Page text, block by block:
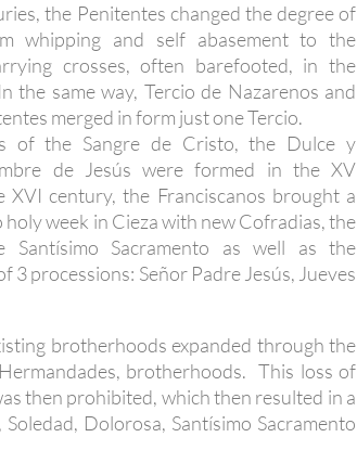
the Penitentes changed the degree of
whipping and self abasement to the
crosses, often barefooted, in the
the same way, Tercio de Nazarenos and
merged in form just one Tercio.
of the Sangre de Cristo, the Dulce y
de Jesús were formed in the XV
XVI century, the Franciscanos brought a
holy week in Cieza with new Cofradias, the
Santísimo Sacramento as well as the
3 processions: Señor Padre Jesús, Jueves
brotherhoods expanded through the
brotherhoods. This loss of
then prohibited, which then resulted in a
Dolorosa, Santísimo Sacramento